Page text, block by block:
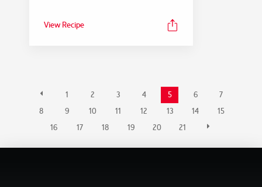
View Recipe
1 2 3 4 5 6
7
8
9 10 11 12 13 14
15
16
17 18 19 20 21